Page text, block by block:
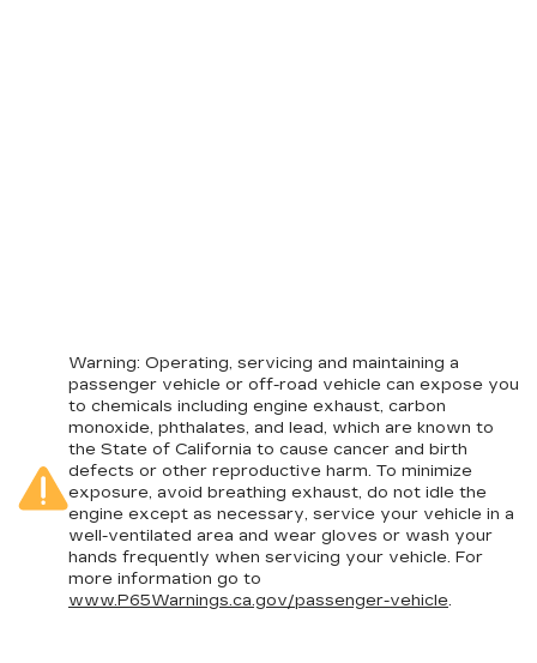
Warning: Operating, servicing and maintaining a
passenger vehicle or off-road vehicle can expose you
to chemicals including engine exhaust, carbon
monoxide, phthalates, and lead, which are known to
the State of California to cause cancer and birth
defects or other reproductive harm. To minimize
exposure, avoid breathing exhaust, do not idle the
engine except as necessary, service your vehicle in a
well-ventilated area and wear gloves or wash your
hands frequently when servicing your vehicle. For
more information go to
www.P65Warnings.ca.gov/passenger-vehicle.